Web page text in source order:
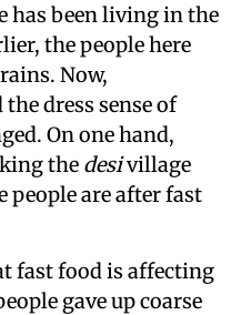
has been living in the
the people here
Now,
dress sense of
On one hand,
the desivillage
people are after fast
fast food is affecting
gave up coarse